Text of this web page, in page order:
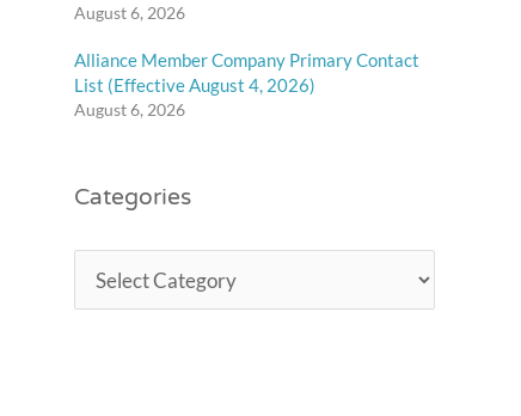
August 6, 2026
Alliance Member Company Primary Contact
List (Effective August 4, 2026)
August 6, 2026
Categories